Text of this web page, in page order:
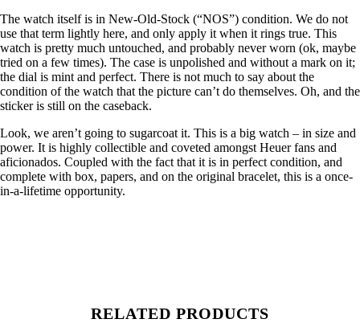
The watch itself is in New-Old-Stock (“NOS”) condition. We do not
use that term lightly here, and only apply it when it rings true. This
watch is pretty much untouched, and probably never worn (ok, maybe
tried on a few times). The case is unpolished and without a mark on it;
the dial is mint and perfect. There is not much to say about the
condition of the watch that the picture can’t do themselves. Oh, and the
sticker is still on the caseback.
Look, we aren’t going to sugarcoat it. This is a big watch – in size and
power. It is highly collectible and coveted amongst Heuer fans and
aficionados. Coupled with the fact that it is in perfect condition, and
complete with box, papers, and on the original bracelet, this is a once-
in-a-lifetime opportunity.
RELATED PRODUCTS